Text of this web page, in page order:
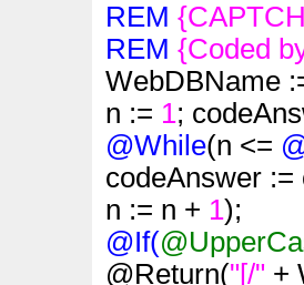
REM
REM {Coded
WebDBName
n := 1;
@While(n <=
codeAnswer :=
n := n + 1);
@If(
@Return("[/"+